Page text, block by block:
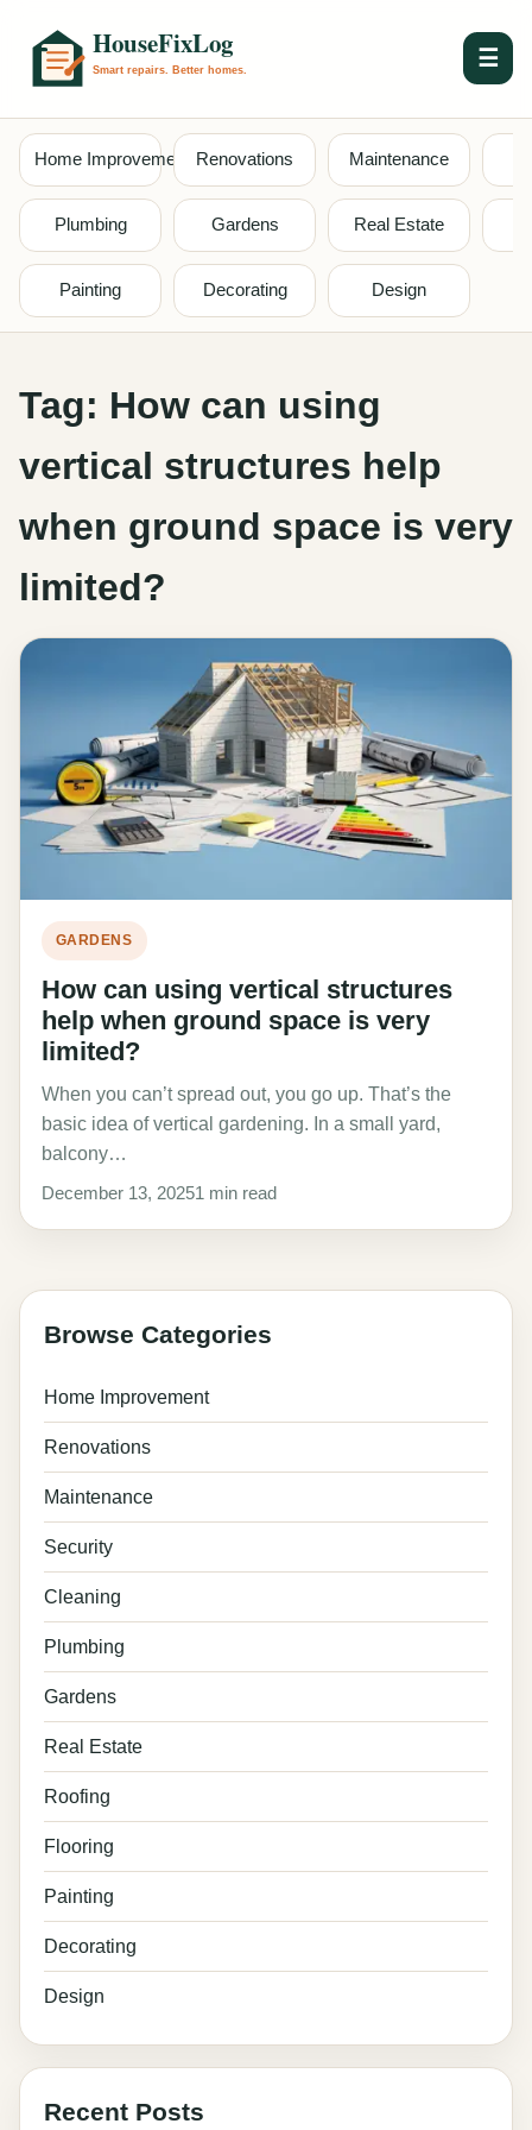
☰
Home Improvement Renovations Maintenance
Plumbing Gardens Real Estate
Painting Decorating Design
Tag: How can using
vertical structures help
when ground space is very
limited?
GARDENS
How can using vertical structures
help when ground space is very
limited?
When you can’t spread out, you go up. That’s the
basic idea of vertical gardening. In a small yard,
balcony…
December 13, 20251 min read
Browse Categories
Home Improvement
Renovations
Maintenance
Security
Cleaning
Plumbing
Gardens
Real Estate
Roofing
Flooring
Painting
Decorating
Design
Recent Posts